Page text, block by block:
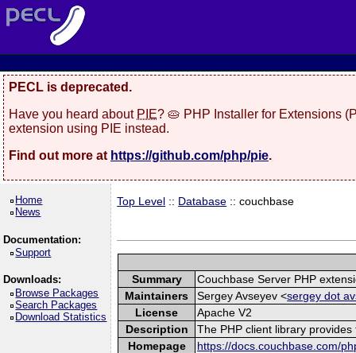
PECL is deprecated.
Have you heard about PIE? 🥧 PHP Installer for Extensions
extension using PIE instead.
Find out more at https://github.com/php/pie.
Home
News
Documentation:
Support
Downloads:
Browse Packages
Search Packages
Download Statistics
Top Level :: Database :: couchbase
Summary
Couchbase Server PHP
Maintainers
Sergey Avseyev <sergey dot
License
Apache V2
Description
The PHP client library
Homepage
https://docs.couchbase.com/